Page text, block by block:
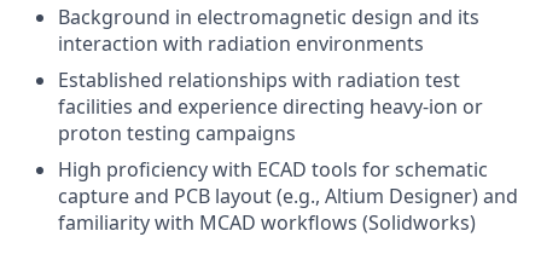
Background in electromagnetic design and its
interaction with radiation environments
Established relationships with radiation test
facilities and experience directing heavy-ion or
proton testing campaigns
High proficiency with ECAD tools for schematic
capture and PCB layout (e.g., Altium Designer) and
familiarity with MCAD workflows (Solidworks)